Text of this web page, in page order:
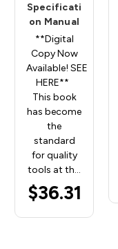
Specificati
on Manual
**Digital
Copy Now
Available! SEE
HERE**
This book
has become
the
standard
for quality
tools at th…
$36.31